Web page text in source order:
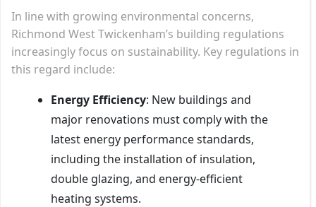
In line with growing environmental concerns,
Richmond West Twickenham’s building regulations
increasingly focus on sustainability. Key regulations in
this regard include:
Energy Efficiency: New buildings and
major renovations must comply with the
latest energy performance standards,
including the installation of insulation,
double glazing, and energy-efficient
heating systems.